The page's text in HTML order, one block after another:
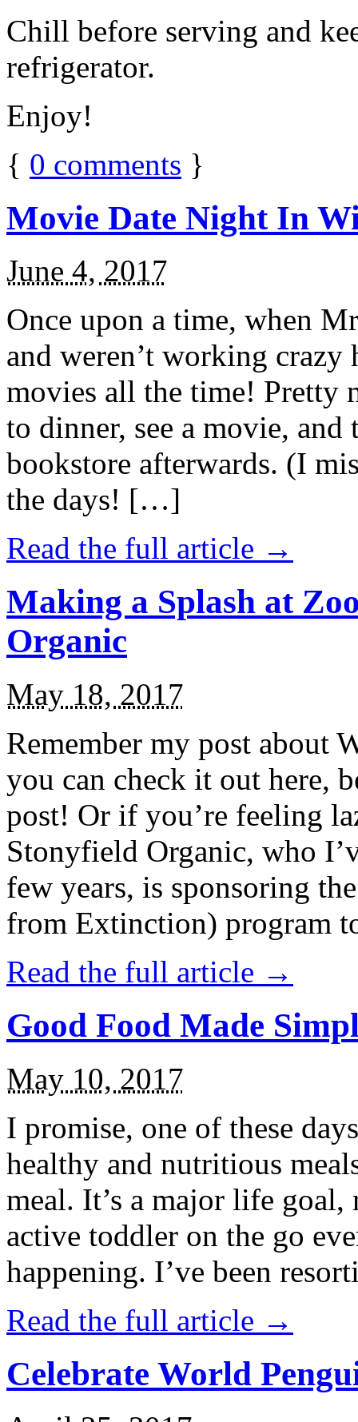
Chill before serving and
refrigerator.
Enjoy!
{ 0 comments }
Movie Date Night In
June 4, 2017
Once upon a time, when
and weren’t working
movies all the time! Pretty
to dinner, see a movie,
bookstore afterwards. (I
the days! […]
Read the full article →
Making a Splash at
Organic
May 18, 2017
Remember my post about
you can check it out here,
post! Or if you’re feeling
Stonyfield Organic, who
few years, is sponsoring
from Extinction) program
Read the full article →
Good Food Made
May 10, 2017
I promise, one of these
healthy and nutritious
meal. It’s a major life
active toddler on the go
happening. I’ve been
Read the full article →
Celebrate World